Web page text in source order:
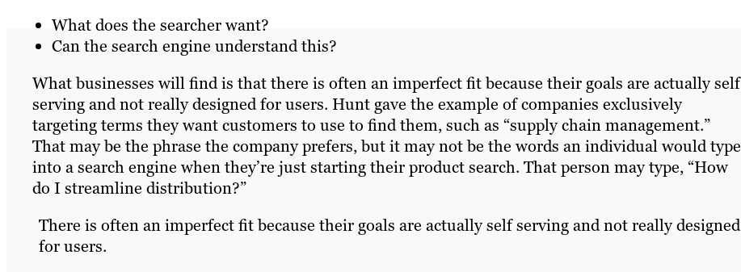
What does the searcher want?
Can the search engine understand this?
What businesses will find is that there is often an imperfect fit because their goals are actually self
serving and not really designed for users. Hunt gave the example of companies exclusively
targeting terms they want customers to use to find them, such as “supply chain management.”
That may be the phrase the company prefers, but it may not be the words an individual would type
into a search engine when they’re just starting their product search. That person may type, “How
do I streamline distribution?”
There is often an imperfect fit because their goals are actually self serving and not really designed
for users.